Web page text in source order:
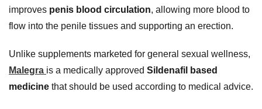
improves penis blood circulation, allowing more blood to
flow into the penile tissues and supporting an erection.
Unlike supplements marketed for general sexual wellness,
Malegra is a medically approved Sildenafil based
medicine that should be used according to medical advice.